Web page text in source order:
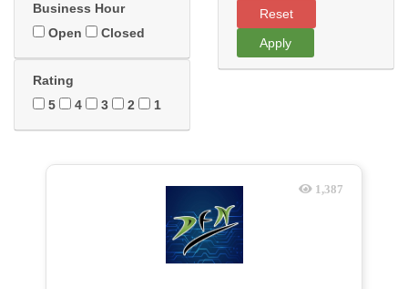
Business Hour
Open
Closed
Rating
5
4 3 2 1
Reset
Apply
1,387